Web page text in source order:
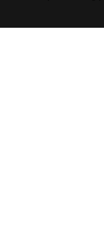
a